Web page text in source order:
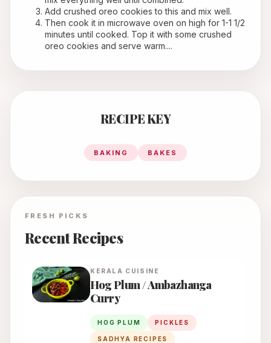
Add crushed oreo cookies to this and mix well.
Then cook it in microwave oven on high for 1-1 1/2
minutes until cooked. Top it with some crushed
oreo cookies and serve warm....
RECIPE KEY
BAKING BAKES
FRESH PICKS
Recent Recipes
KERALA CUISINE
Hog Plum / Ambazhanga
Curry
HOG PLUM PICKLES
SADHYA RECIPES